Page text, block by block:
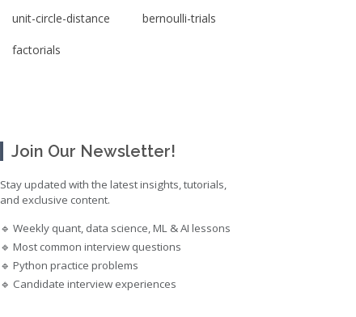
unit-circle-distance bernoulli-trials
factorials
Join Our Newsletter!
Stay updated with the latest insights, tutorials,
and exclusive content.
🔹 Weekly quant, data science, ML & AI lessons
🔹 Most common interview questions
🔹 Python practice problems
🔹 Candidate interview experiences